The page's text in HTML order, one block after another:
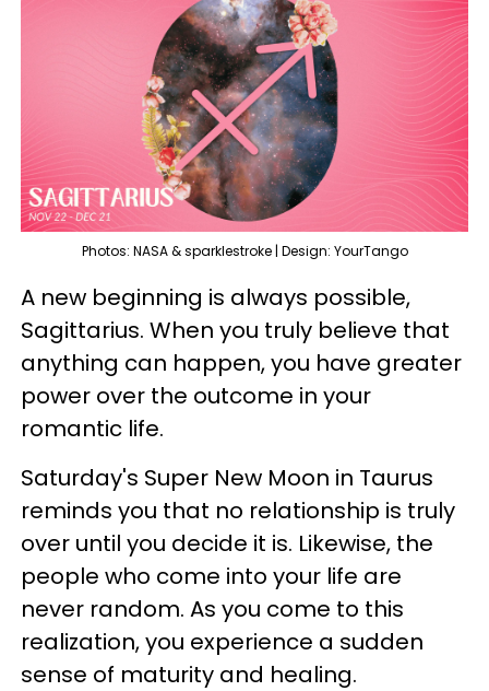
Photos: NASA & sparklestroke | Design: YourTango
A new beginning is always possible,
Sagittarius. When you truly believe that
anything can happen, you have greater
power over the outcome in your
romantic life.
Saturday's Super New Moon in Taurus
reminds you that no relationship is truly
over until you decide it is. Likewise, the
people who come into your life are
never random. As you come to this
realization, you experience a sudden
sense of maturity and healing.